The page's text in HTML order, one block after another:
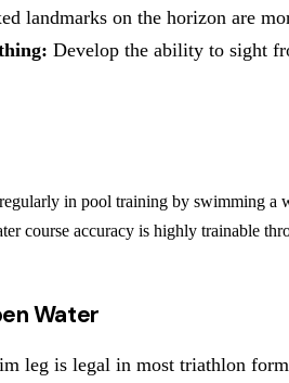
landmarks on the horizon are
Develop the ability to sight
in pool training by swimming a
course accuracy is highly trainable
Water
leg is legal in most triathlon